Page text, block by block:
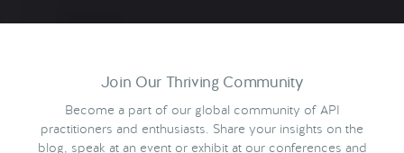
Join Our Thriving Community
Become a part of our global community of API
practitioners and enthusiasts. Share your insights on the
blog, speak at an event or exhibit at our conferences and